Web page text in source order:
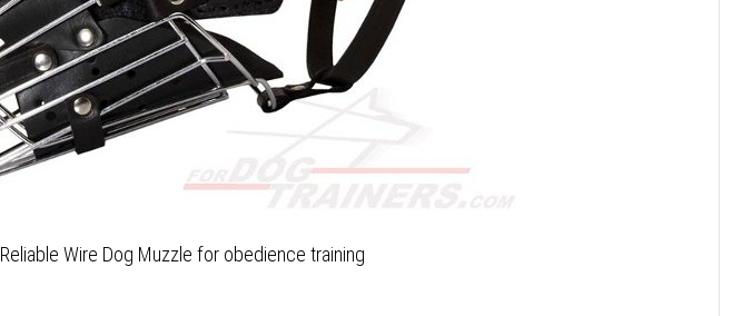
Reliable Wire Dog Muzzle for obedience training